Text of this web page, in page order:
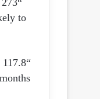
to
117.8